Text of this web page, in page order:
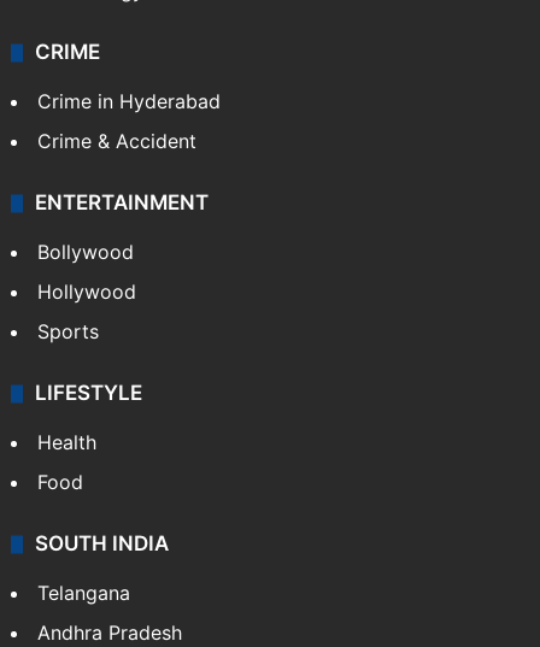
CRIME
Crime in Hyderabad
Crime & Accident
ENTERTAINMENT
Bollywood
Hollywood
Sports
LIFESTYLE
Health
Food
SOUTH INDIA
Telangana
Andhra Pradesh